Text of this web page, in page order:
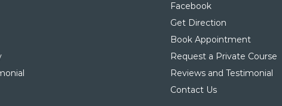
Facebook
Get Direction
Book Appointment
Request a Private Course
Reviews and Testimonial
Contact Us